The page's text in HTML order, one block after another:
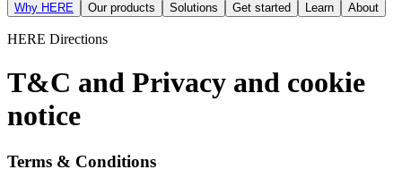
Why HERE Our products Solutions Get started Learn About
HERE Directions
T&C and Privacy and cookie
notice
Terms & Conditions